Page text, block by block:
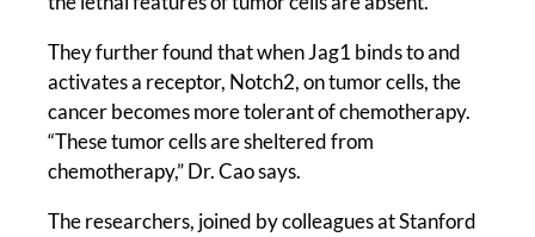
They further found that when Jag1 binds to and
activates a receptor, Notch2, on tumor cells, the
cancer becomes more tolerant of chemotherapy.
“These tumor cells are sheltered from
chemotherapy,” Dr. Cao says.
The researchers, joined by colleagues at Stanford